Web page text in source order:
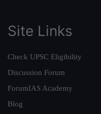
Site Links
Check UPSC Eligibility
Discussion Forum
ForumIAS Academy
Blog